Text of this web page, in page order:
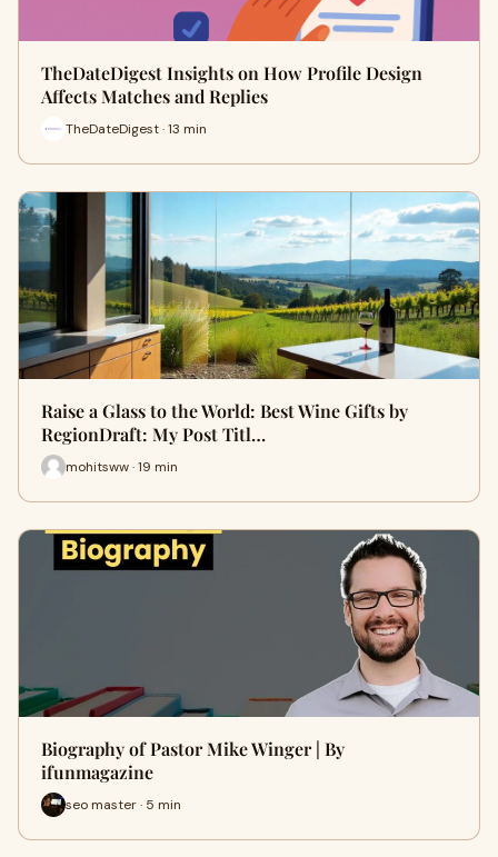
TheDateDigest Insights on How Profile Design
Affects Matches and Replies
TheDateDigest · 13 min
Raise a Glass to the World: Best Wine Gifts by
RegionDraft: My Post Titl…
mohitsww · 19 min
Biography of Pastor Mike Winger | By
ifunmagazine
seo master · 5 min